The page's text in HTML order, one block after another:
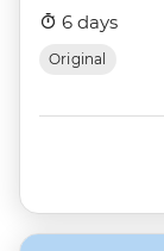
6 days
Original